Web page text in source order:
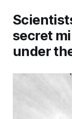
secret
under